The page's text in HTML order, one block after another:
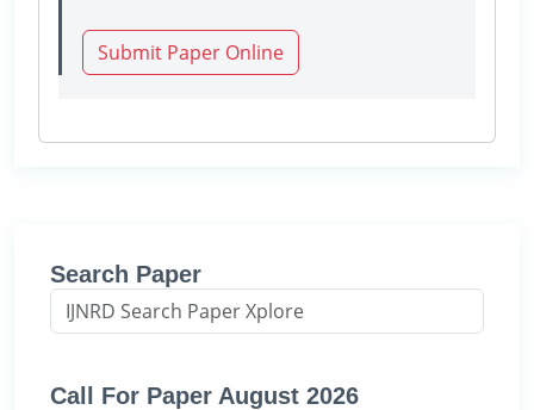
Submit Paper Online
Search Paper
Call For Paper August 2026